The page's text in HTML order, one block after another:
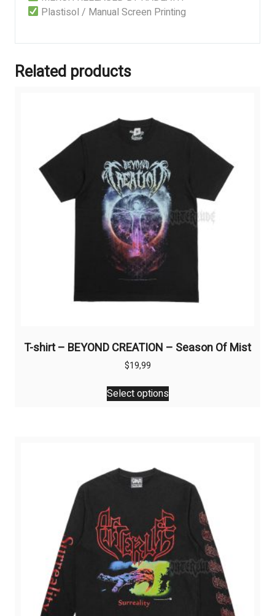
Plastisol / Manual Screen Printing
Related products
T-shirt – BEYOND CREATION – Season Of Mist
$19,99
Select options
This
product
options
may
chosen
on
the
product
page